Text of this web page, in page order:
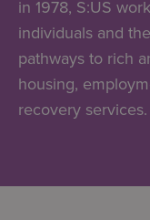
in 1978, S:US
individuals and
pathways to rich
housing,
recovery services.